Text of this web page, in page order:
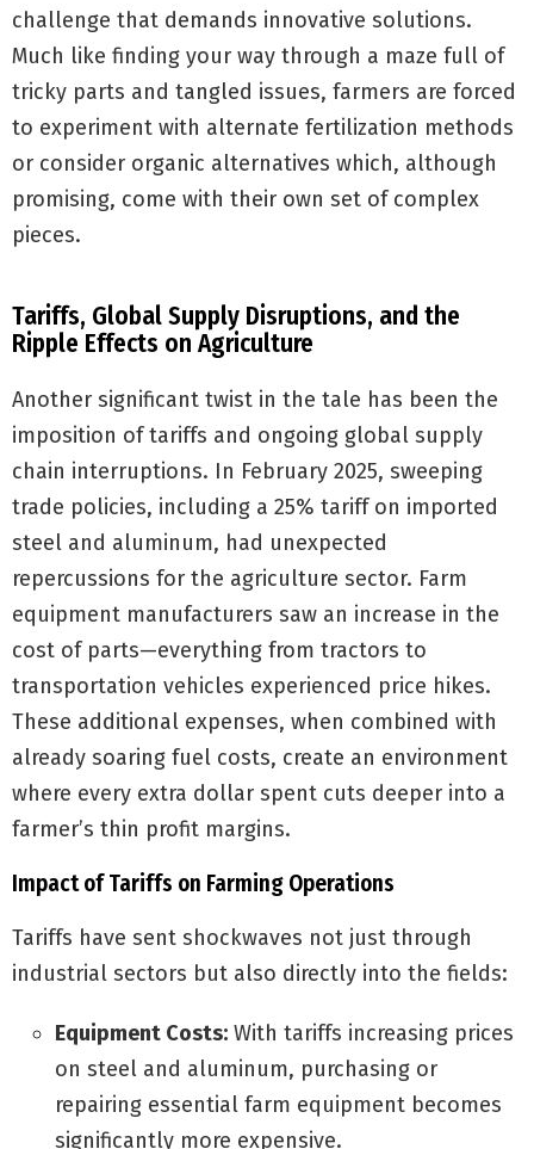
challenge that demands innovative solutions.
Much like finding your way through a maze full of
tricky parts and tangled issues, farmers are forced
to experiment with alternate fertilization methods
or consider organic alternatives which, although
promising, come with their own set of complex
pieces.
Tariffs, Global Supply Disruptions, and the
Ripple Effects on Agriculture
Another significant twist in the tale has been the
imposition of tariffs and ongoing global supply
chain interruptions. In February 2025, sweeping
trade policies, including a 25% tariff on imported
steel and aluminum, had unexpected
repercussions for the agriculture sector. Farm
equipment manufacturers saw an increase in the
cost of parts—everything from tractors to
transportation vehicles experienced price hikes.
These additional expenses, when combined with
already soaring fuel costs, create an environment
where every extra dollar spent cuts deeper into a
farmer’s thin profit margins.
Impact of Tariffs on Farming Operations
Tariffs have sent shockwaves not just through
industrial sectors but also directly into the fields:
Equipment Costs: With tariffs increasing prices
on steel and aluminum, purchasing or
repairing essential farm equipment becomes
significantly more expensive.